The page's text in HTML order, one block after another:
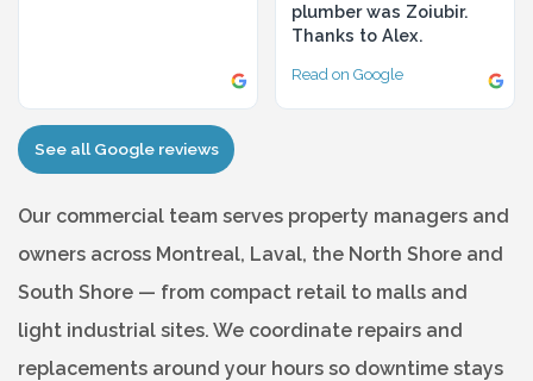
plumber was Zoiubir.
Thanks to Alex.
Read on Google
See all Google reviews
Our commercial team serves property managers and
owners across Montreal, Laval, the North Shore and
South Shore — from compact retail to malls and
light industrial sites. We coordinate repairs and
replacements around your hours so downtime stays